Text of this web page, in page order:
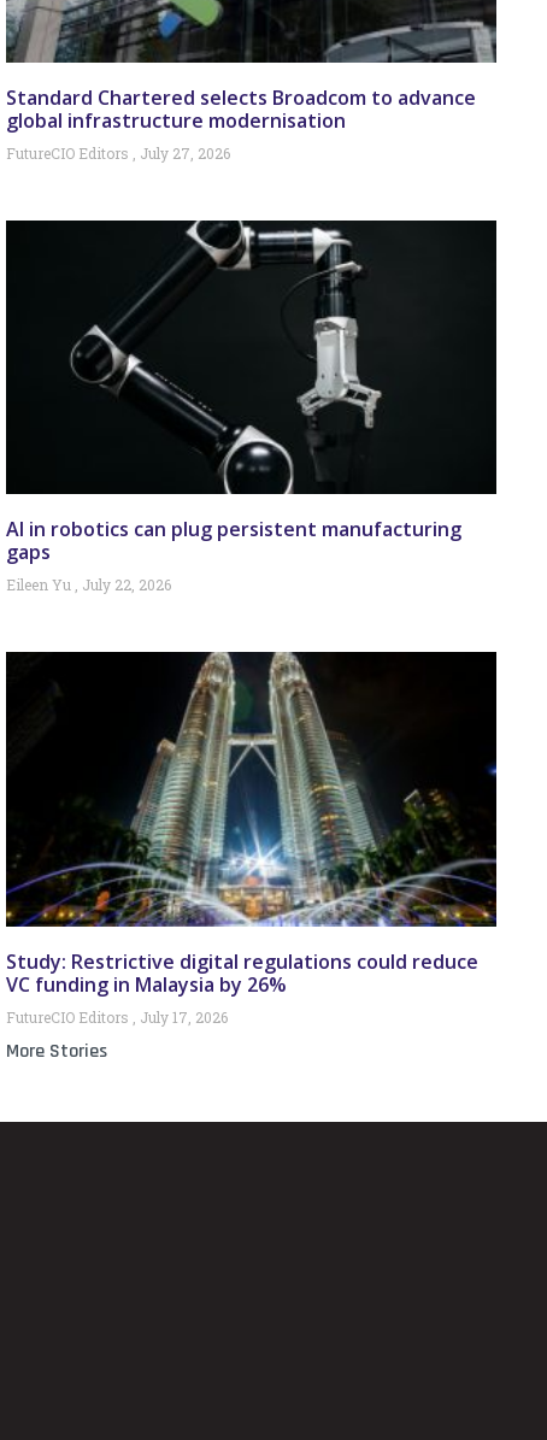
Standard Chartered selects Broadcom to advance
global infrastructure modernisation
FutureCIO Editors July 27, 2026
AI in robotics can plug persistent manufacturing
gaps
Eileen Yu July 22, 2026
Study: Restrictive digital regulations could reduce
VC funding in Malaysia by 26%
FutureCIO Editors July 17, 2026
More Stories